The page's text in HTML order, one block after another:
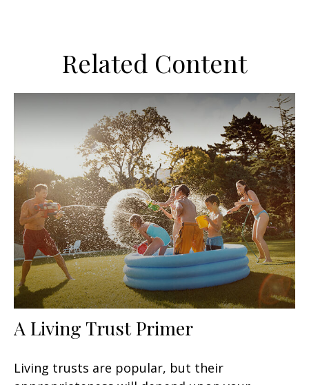
Related Content
A Living Trust Primer
Living trusts are popular, but their